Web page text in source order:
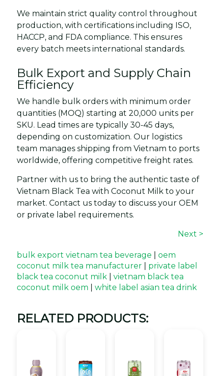
We maintain strict quality control throughout
production, with certifications including ISO,
HACCP, and FDA compliance. This ensures
every batch meets international standards.
Bulk Export and Supply Chain
Efficiency
We handle bulk orders with minimum order
quantities (MOQ) starting at 20,000 units per
SKU. Lead times are typically 30-45 days,
depending on customization. Our logistics
team manages shipping from Vietnam to ports
worldwide, offering competitive freight rates.
Partner with us to bring the authentic taste of
Vietnam Black Tea with Coconut Milk to your
market. Contact us today to discuss your OEM
or private label requirements.
Next >
bulk export vietnam tea beverage
oem
coconut milk tea manufacturer
private label
black tea coconut milk
vietnam black tea
coconut milk oem
white label asian tea drink
RELATED PRODUCTS: